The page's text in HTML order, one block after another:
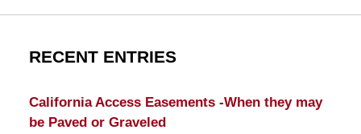
RECENT ENTRIES
California Access Easements -When they may
be Paved or Graveled